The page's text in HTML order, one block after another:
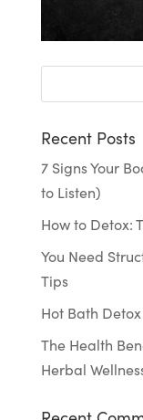
Recent Posts
7 Signs Your
to Listen)
How to Detox:
You Need
Tips
Hot Bath
The Health
Herbal